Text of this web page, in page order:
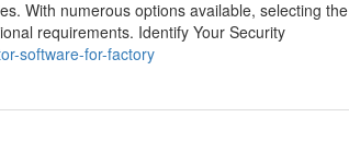
With numerous options available, selecting the
requirements. Identify Your Security
software-for-factory